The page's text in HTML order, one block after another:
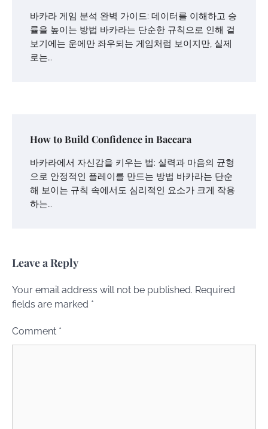
바카라 게임 분석 완벽 가이드: 데이터를 이해하고 승
률을 높이는 방법 바카라는 단순한 규칙으로 인해 겉
보기에는 운에만 좌우되는 게임처럼 보이지만, 실제
로는…
How to Build Confidence in Baccara
바카라에서 자신감을 키우는 법: 실력과 마음의 균형
으로 안정적인 플레이를 만드는 방법 바카라는 단순
해 보이는 규칙 속에서도 심리적인 요소가 크게 작용
하는…
Leave a Reply
Your email address will not be published. Required
fields are marked *
Comment *